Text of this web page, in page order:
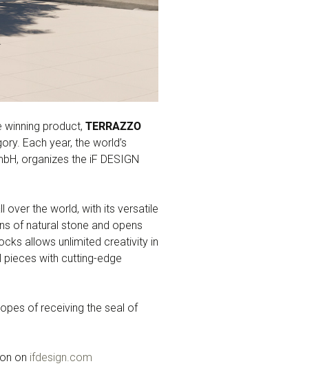
winning product, TERRAZZO
Each year, the world’s
organizes the iF DESIGN
over the world, with its versatile
of natural stone and opens
allows unlimited creativity in
pieces with cutting-edge
of receiving the seal of
on ifdesign.com